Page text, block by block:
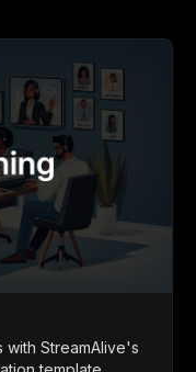
with StreamAlive's